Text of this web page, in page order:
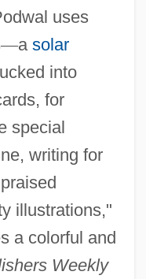
uses
—a solar
into
for
special
writing for
praised
illustrations,"
a colorful and
Weekly